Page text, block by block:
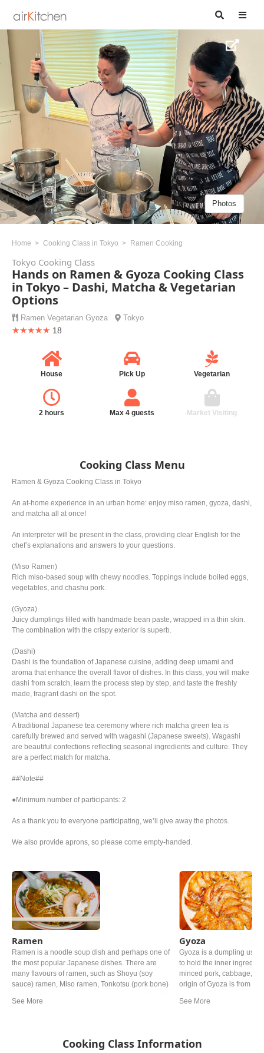
Photos
Home Cooking Class in Tokyo Ramen Cooking
Tokyo Cooking Class
Hands on Ramen & Gyoza Cooking Class
in Tokyo – Dashi, Matcha & Vegetarian
Options
Ramen Vegetarian Gyoza Tokyo
★★★★★ 18
House Pick Up Vegetarian
2 hours Max 4 guests Market Visiting
Cooking Class Menu
Ramen & Gyoza Cooking Class in Tokyo
An at-home experience in an urban home: enjoy miso ramen, gyoza, dashi,
and matcha all at once!
An interpreter will be present in the class, providing clear English for the
chef’s explanations and answers to your questions.
(Miso Ramen)
Rich miso-based soup with chewy noodles. Toppings include boiled eggs,
vegetables, and chashu pork.
(Gyoza)
Juicy dumplings filled with handmade bean paste, wrapped in a thin skin.
The combination with the crispy exterior is superb.
(Dashi)
Dashi is the foundation of Japanese cuisine, adding deep umami and
aroma that enhance the overall flavor of dishes. In this class, you will make
dashi from scratch, learn the process step by step, and taste the freshly
made, fragrant dashi on the spot.
(Matcha and dessert)
A traditional Japanese tea ceremony where rich matcha green tea is
carefully brewed and served with wagashi (Japanese sweets). Wagashi
are beautiful confections reflecting seasonal ingredients and culture. They
are a perfect match for matcha.
##Note##
●Minimum number of participants: 2
As a thank you to everyone participating, we’ll give away the photos.
We also provide aprons, so please come empty-handed.
Ramen
Ramen is a noodle soup dish and perhaps one of
the most popular Japanese dishes. There are
many flavours of ramen, such as Shoyu (soy
sauce) ramen, Miso ramen, Tonkotsu (pork bone)
(braised pork), Negi (green onion) and Nori (dried
Gyoza
Gyoza is a dumpling
to hold the inner
minced pork, cabbage,
origin of Gyoza is from
the Chinese one.
Cooking Class Information